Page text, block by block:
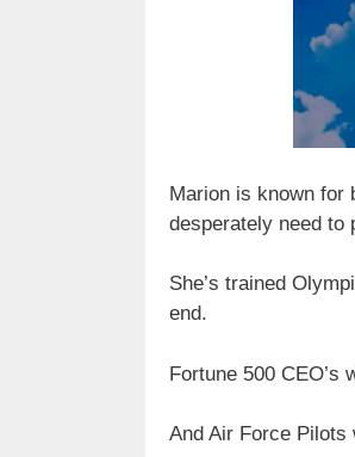
Marion is known for
desperately need to
She’s trained
end.
Fortune 500 CEO’s
And Air Force